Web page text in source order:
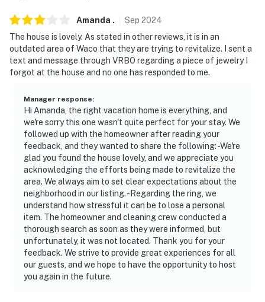
- NOTE: Your safety matters. This property features 4
exterior security cameras: 1 camera is located on the
right back side of the property facing toward the
driveway and side street, 1 camera is located on the
toward the gate, 1 camera is located next to the front
door facing toward the front entry area, and 1 camera
is located on the right front side of the property facing
toward the street. These cameras do not look into any
interior spaces. These cameras record sound and video
when activated by motion and will be on during your
stay
- NOTE: This single-story studio requires using an
exterior staircase to enter
- NOTE: The area is currently undergoing revitalization
You must be 25 years or older to rent this property.
Amanda . Sep 2024
The house is lovely. As stated in other reviews, it is in an
outdated area of Waco that they are trying to revitalize. I sent a
text and message through VRBO regarding a piece of jewelry I
forgot at the house and no one has responded to me.
Manager response:
Hi Amanda, the right vacation home is everything, and
we're sorry this one wasn't quite perfect for your stay. We
followed up with the homeowner after reading your
feedback, and they wanted to share the following: -We're
glad you found the house lovely, and we appreciate you
acknowledging the efforts being made to revitalize the
area. We always aim to set clear expectations about the
neighborhood in our listing. -Regarding the ring, we
understand how stressful it can be to lose a personal
item. The homeowner and cleaning crew conducted a
thorough search as soon as they were informed, but
unfortunately, it was not located. Thank you for your
feedback. We strive to provide great experiences for all
our guests, and we hope to have the opportunity to host
you again in the future.